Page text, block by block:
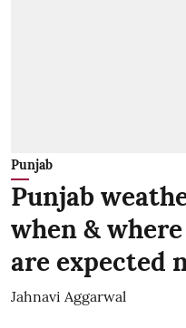
Punjab
Punjab
when &
are expected
Jahnavi Aggarwal